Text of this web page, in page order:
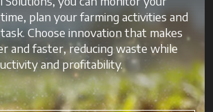
plan your farming activities and
Choose innovation that makes
and faster, reducing waste while
and profitability.